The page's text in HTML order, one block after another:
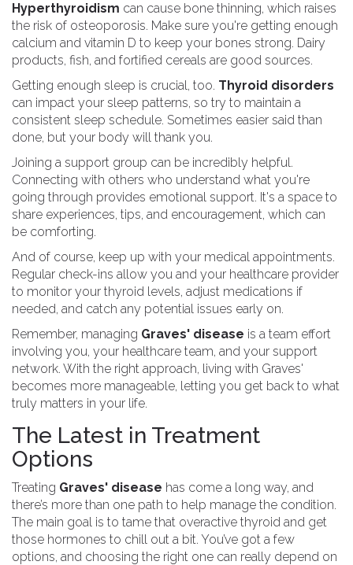
Hyperthyroidism can cause bone thinning, which raises
the risk of osteoporosis. Make sure you're getting enough
calcium and vitamin D to keep your bones strong. Dairy
products, fish, and fortified cereals are good sources.
Getting enough sleep is crucial, too. Thyroid disorders
can impact your sleep patterns, so try to maintain a
consistent sleep schedule. Sometimes easier said than
done, but your body will thank you.
Joining a support group can be incredibly helpful.
Connecting with others who understand what you're
going through provides emotional support. It's a space to
share experiences, tips, and encouragement, which can
be comforting.
And of course, keep up with your medical appointments.
Regular check-ins allow you and your healthcare provider
to monitor your thyroid levels, adjust medications if
needed, and catch any potential issues early on.
Remember, managing Graves' disease is a team effort
involving you, your healthcare team, and your support
network. With the right approach, living with Graves'
becomes more manageable, letting you get back to what
truly matters in your life.
The Latest in Treatment
Options
Treating Graves' disease has come a long way, and
there’s more than one path to help manage the condition.
The main goal is to tame that overactive thyroid and get
those hormones to chill out a bit. You’ve got a few
options, and choosing the right one can really depend on